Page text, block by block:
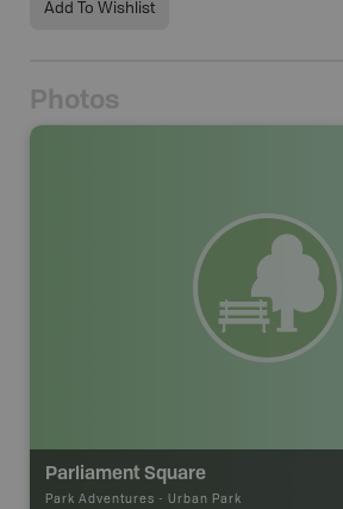
Add To Wishlist
Photos
Parliament Square
Park Adventures - Urban Park